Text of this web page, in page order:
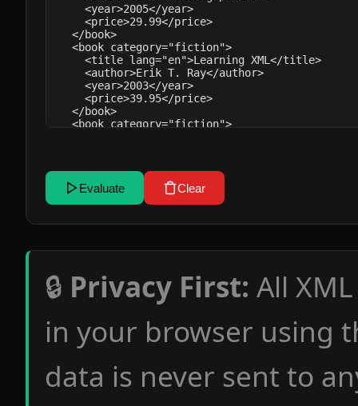
Evaluate Clear
🔒 Privacy First: All
in your browser using
data is never sent to